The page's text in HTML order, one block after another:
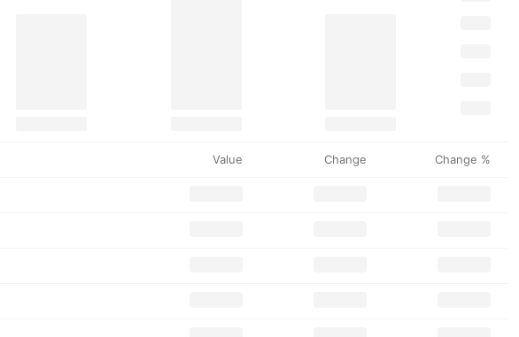
Value Change Change %